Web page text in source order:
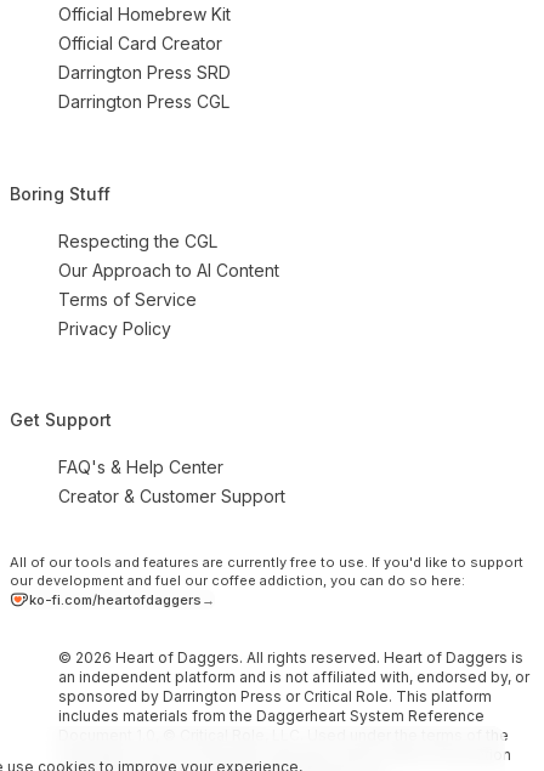
Official Homebrew Kit
Official Card Creator
Darrington Press SRD
Darrington Press CGL
Boring Stuff
Respecting the CGL
Our Approach to AI Content
Terms of Service
Privacy Policy
Get Support
FAQ's & Help Center
Creator & Customer Support
All of our tools and features are currently free to use. If you'd like to support
our development and fuel our coffee addiction, you can do so here:
ko-fi.com/heartofdaggers →
© 2026 Heart of Daggers. All rights reserved. Heart of Daggers is
an independent platform and is not affiliated with, endorsed by, or
sponsored by Darrington Press or Critical Role. This platform
includes materials from the Daggerheart System Reference
Document 1.0, © Critical Role, LLC. Used under the terms of the
Darrington Press Community Gaming License. More information
use cookies to improve your experience,